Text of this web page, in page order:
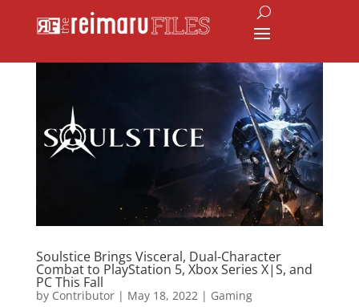
Soulstice Brings Visceral, Dual-Character
Combat to PlayStation 5, Xbox Series X|S, and
PC This Fall
by Contributor| May 18, 2022| Gaming